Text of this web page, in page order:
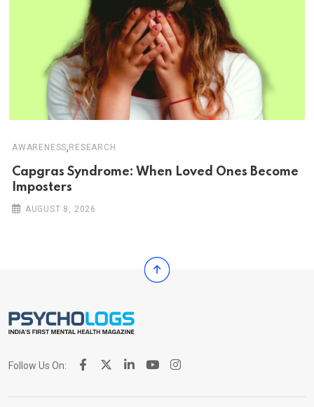
AWARENESS, RESEARCH
Capgras Syndrome: When Loved Ones Become
Imposters
AUGUST 8, 2026
Follow Us On: